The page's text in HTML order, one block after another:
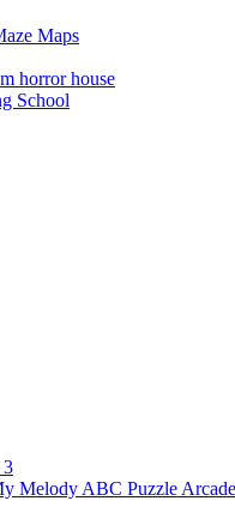
Maps
horror house
School
3
Melody ABC Puzzle Arcade